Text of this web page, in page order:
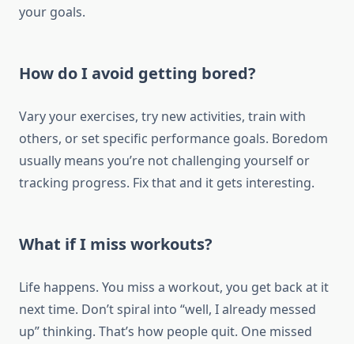
your goals.
How do I avoid getting bored?
Vary your exercises, try new activities, train with
others, or set specific performance goals. Boredom
usually means you’re not challenging yourself or
tracking progress. Fix that and it gets interesting.
What if I miss workouts?
Life happens. You miss a workout, you get back at it
next time. Don’t spiral into “well, I already messed
up” thinking. That’s how people quit. One missed